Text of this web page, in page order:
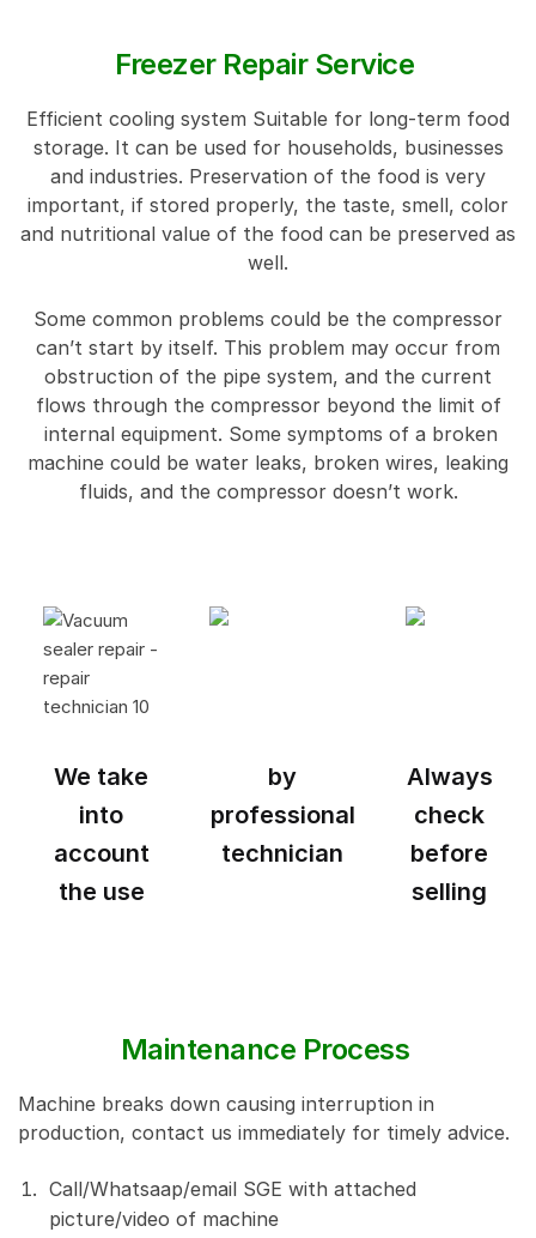
Freezer Repair Service
Efficient cooling system Suitable for long-term food
storage. It can be used for households, businesses
and industries. Preservation of the food is very
important, if stored properly, the taste, smell, color
and nutritional value of the food can be preserved as
well.
Some common problems could be the compressor
can’t start by itself. This problem may occur from
obstruction of the pipe system, and the current
flows through the compressor beyond the limit of
internal equipment. Some symptoms of a broken
machine could be water leaks, broken wires, leaking
fluids, and the compressor doesn’t work.
We take
into
account
the use
by
professional
technician
Always
check
before
selling
Maintenance Process
Machine breaks down causing interruption in
production, contact us immediately for timely advice.
Call/Whatsaap/email SGE with attached
picture/video of machine